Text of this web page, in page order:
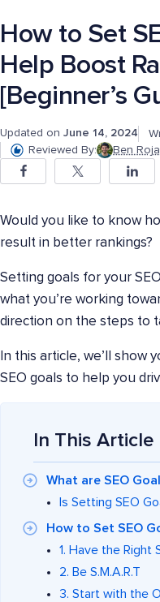
How to Set
Help Boost
[Beginner’s
Updated on June 14, 2024
Reviewed By:
Ben
Would you like to know
result in better rankings?
Setting goals for your
what you’re working
direction on the steps to
In this article, we’ll show
SEO goals to help you
In This Article
What are SEO
Is Setting SEO
How to Set SEO
1. Have the Right
2. Be S.M.A.R.T
3. Start with the